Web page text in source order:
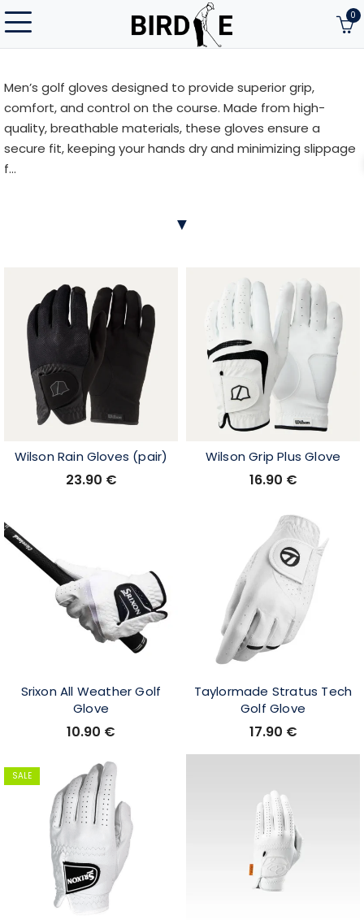
0
Men’s golf gloves designed to provide superior grip,
comfort, and control on the course. Made from high-
quality, breathable materials, these gloves ensure a
secure fit, keeping your hands dry and minimizing slippage
f...
comfort, and control on the course. Made from high-
for better performance. Whether you’re looking for
flexibility or durability, our collection offers a variety of
styles and sizes to suit every player’s needs. Improve your
game with the right glove for your swing.
▼
Wilson Rain Gloves (pair)
23.90 €
Wilson Grip Plus Glove
16.90 €
Srixon All Weather Golf
Glove
10.90 €
Taylormade Stratus Tech
Golf Glove
17.90 €
SALE